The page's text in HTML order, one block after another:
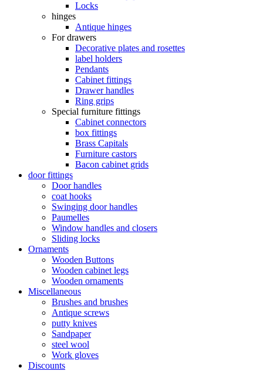
Locks
hinges
Antique hinges
For drawers
Decorative plates and rosettes
label holders
Pendants
Cabinet fittings
Drawer handles
Ring grips
Special furniture fittings
Cabinet connectors
box fittings
Brass Capitals
Furniture castors
Bacon cabinet grids
door fittings
Door handles
coat hooks
Swinging door handles
Paumelles
Window handles and closers
Sliding locks
Ornaments
Wooden Buttons
Wooden cabinet legs
Wooden ornaments
Miscellaneous
Brushes and brushes
Antique screws
putty knives
Sandpaper
steel wool
Work gloves
Discounts